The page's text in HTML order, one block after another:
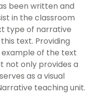
been written and
in the classroom
type of narrative
text. Providing
of the text
not only provides a
as a visual
teaching unit.